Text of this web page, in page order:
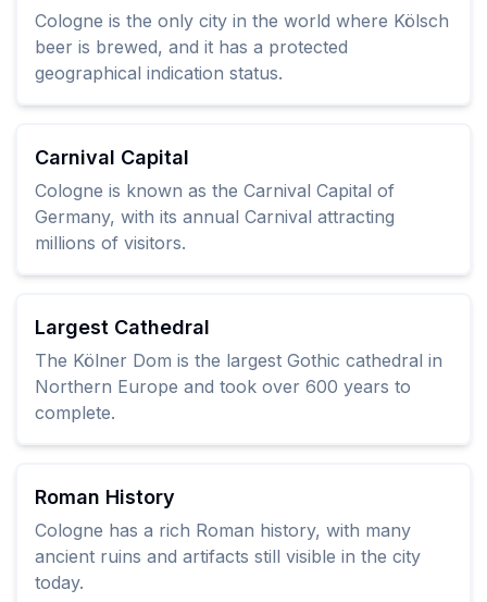
Cologne is the only city in the world where Kölsch
beer is brewed, and it has a protected
geographical indication status.
Carnival Capital
Cologne is known as the Carnival Capital of
Germany, with its annual Carnival attracting
millions of visitors.
Largest Cathedral
The Kölner Dom is the largest Gothic cathedral in
Northern Europe and took over 600 years to
complete.
Roman History
Cologne has a rich Roman history, with many
ancient ruins and artifacts still visible in the city
today.